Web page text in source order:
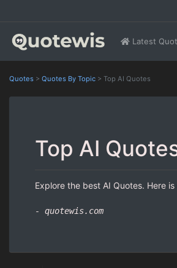
Latest
Quotes > Quotes By Topic > Top AI Quotes
Top AI
Explore the best AI Quotes. Here
- quotewis.com